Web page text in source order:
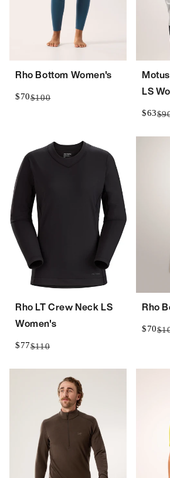
Rho Bottom Women's
$70$100
LS
$63
Rho LT Crew Neck LS
Women's
$77$110
Rho
$70